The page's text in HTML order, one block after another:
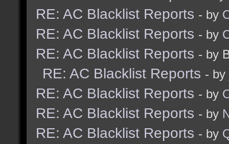
RE: AC Blacklist Reports - by
RE: AC Blacklist Reports - by
RE: AC Blacklist Reports - by
RE: AC Blacklist Reports - by
RE: AC Blacklist Reports - by
RE: AC Blacklist Reports - by
RE: AC Blacklist Reports - by